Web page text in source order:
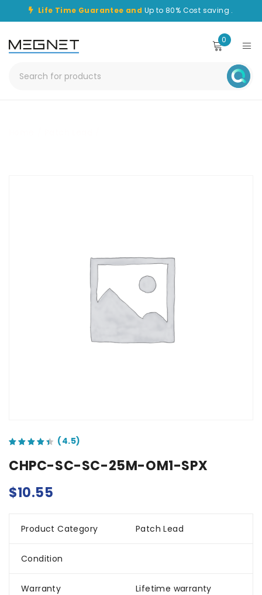
Life Time Guarantee and Up to 80% Cost saving .
0
CHPC-SC-SC-25M-OM1-SPX
$10.55
Product Category Patch Lead
Condition
Warranty Lifetime warranty